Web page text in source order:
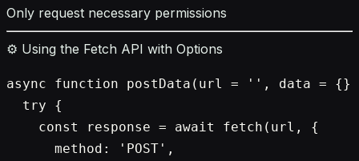
Only request necessary permissions
⚙️ Using the Fetch API with Options
async function postData(url = '', data =
  try {
    const response = await fetch(url, {
      method: 'POST',